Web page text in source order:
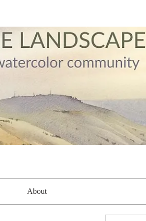
About